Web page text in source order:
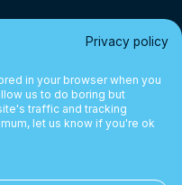
Privacy policy
in your browser when you
us to do boring but
traffic and tracking
let us know if you're ok